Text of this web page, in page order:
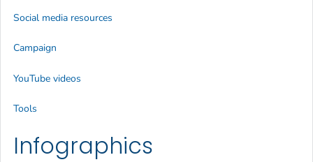
Infographics
Social media resources
Campaign
YouTube videos
Tools